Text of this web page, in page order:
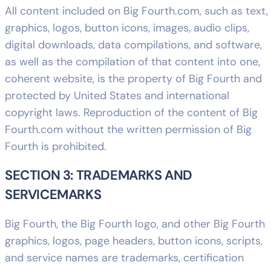
All content included on Big Fourth.com, such as text,
graphics, logos, button icons, images, audio clips,
digital downloads, data compilations, and software,
as well as the compilation of that content into one,
coherent website, is the property of Big Fourth and
protected by United States and international
copyright laws. Reproduction of the content of Big
Fourth.com without the written permission of Big
Fourth is prohibited.
SECTION 3: TRADEMARKS AND
SERVICEMARKS
Big Fourth, the Big Fourth logo, and other Big Fourth
graphics, logos, page headers, button icons, scripts,
and service names are trademarks, certification